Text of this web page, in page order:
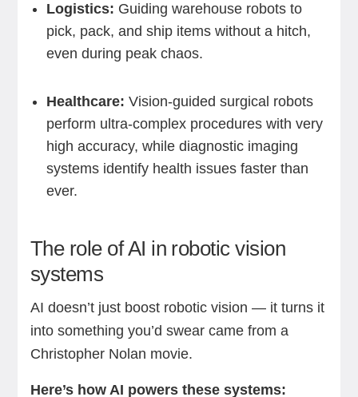
Logistics: Guiding warehouse robots to
pick, pack, and ship items without a hitch,
even during peak chaos.
Healthcare: Vision-guided surgical robots
perform ultra-complex procedures with very
high accuracy, while diagnostic imaging
systems identify health issues faster than
ever.
The role of AI in robotic vision
systems
AI doesn’t just boost robotic vision — it turns it
into something you’d swear came from a
Christopher Nolan movie.
Here’s how AI powers these systems: